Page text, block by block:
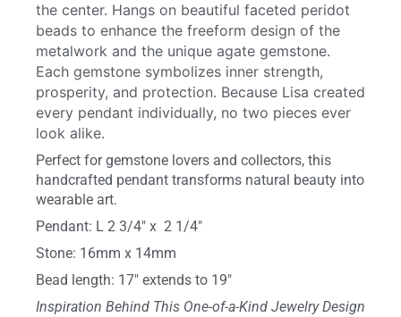
the center. Hangs on beautiful faceted peridot
beads to enhance the freeform design of the
metalwork and the unique agate gemstone.
Each gemstone symbolizes inner strength,
prosperity, and protection. Because Lisa created
every pendant individually, no two pieces ever
look alike.
Perfect for gemstone lovers and collectors, this
handcrafted pendant transforms natural beauty into
wearable art.
Pendant: L 2 3/4″ x 2 1/4″
Stone: 16mm x 14mm
Bead length: 17″ extends to 19″
Inspiration Behind This One-of-a-Kind Jewelry Design